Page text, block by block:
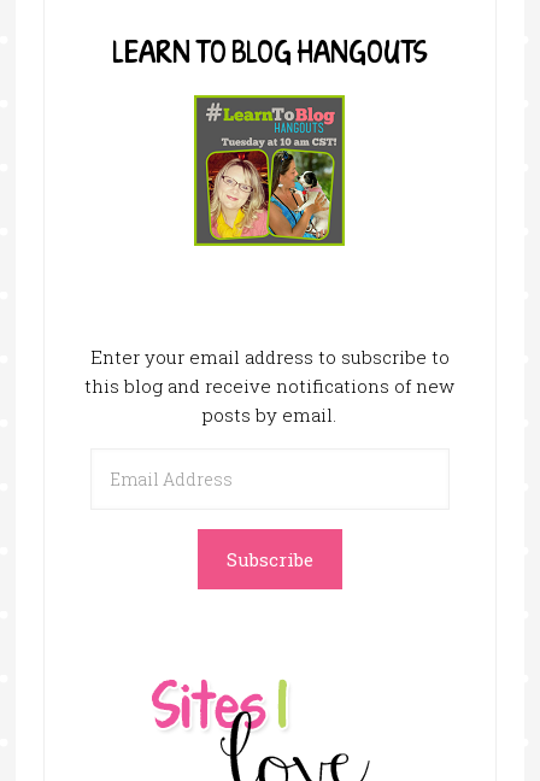
LEARN TO BLOG HANGOUTS
Enter your email address to subscribe to
this blog and receive notifications of new
posts by email.
Address
Subscribe